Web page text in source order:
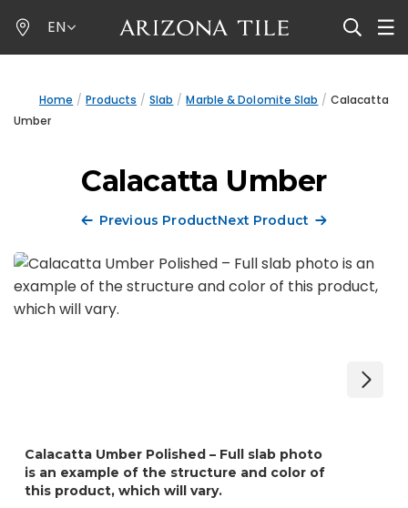
to
main
EN
Home Products Slab Marble & Dolomite Slab
Calacatta
Umber
Calacatta Umber
Previous ProductNext Product